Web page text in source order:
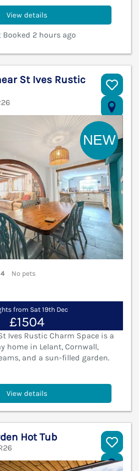
View details
Booked 2 hours ago
St Ives Rustic
4
No pets
from Sat 19th Dec
£1504
Ives Rustic Charm Space is a
home in Lelant, Cornwall,
and a sun-filled garden.
View details
Hot Tub